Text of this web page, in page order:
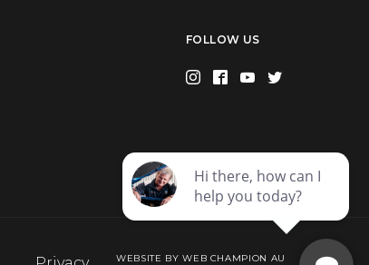
FOLLOW US
WEBSITE BY WEB CHAMPION AU